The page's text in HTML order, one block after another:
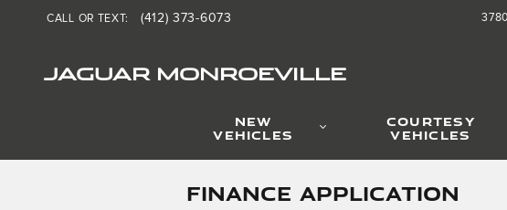
JAGUAR MONROEVILLE
CALL OR TEXT: (412) 373-6073
NEW
VEHICLES
COURTESY
VEHICLES
FINANCE APPLICATION